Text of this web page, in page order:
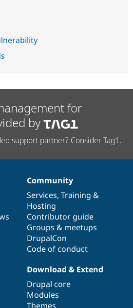
for
by
support partner? Consider Tag1.
Community
Services, Training &
Hosting
Contributor guide
Groups & meetups
DrupalCon
Code of conduct
Download & Extend
Drupal core
Modules
Themes